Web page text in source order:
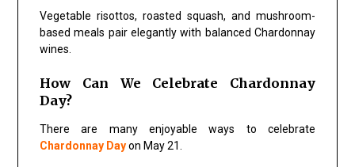
Vegetable risottos, roasted squash, and mushroom-
based meals pair elegantly with balanced Chardonnay
wines.
How Can We Celebrate Chardonnay
Day?
There are many enjoyable ways to celebrate
Chardonnay Dayon May 21.